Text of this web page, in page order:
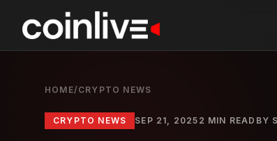
HOME/ CRYPTO NEWS
CRYPTO NEWS SEP 21, 2025 2 MIN READ BY